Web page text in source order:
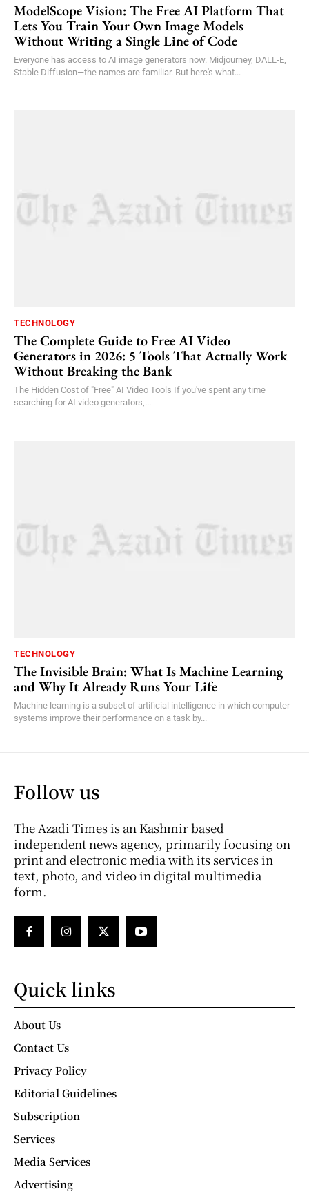
ModelScope Vision: The Free AI Platform That
Lets You Train Your Own Image Models
Without Writing a Single Line of Code
Everyone has access to AI image generators now. Midjourney, DALL-E,
Stable Diffusion—the names are familiar. But here's what...
TECHNOLOGY
The Complete Guide to Free AI Video
Generators in 2026: 5 Tools That Actually Work
Without Breaking the Bank
The Hidden Cost of "Free" AI Video Tools If you've spent any time
searching for AI video generators,...
TECHNOLOGY
The Invisible Brain: What Is Machine Learning
and Why It Already Runs Your Life
Machine learning is a subset of artificial intelligence in which computer
systems improve their performance on a task by...
Follow us
The Azadi Times is an Kashmir based
independent news agency, primarily focusing on
print and electronic media with its services in
text, photo, and video in digital multimedia
form.
Quick links
About Us
Contact Us
Privacy Policy
Editorial Guidelines
Subscription
Services
Media Services
Advertising